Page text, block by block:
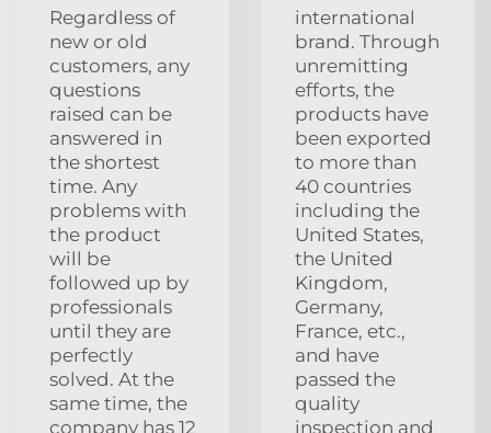
Regardless of
new or old
customers, any
questions
raised can be
answered in
the shortest
time. Any
problems with
the product
will be
followed up by
professionals
until they are
perfectly
solved. At the
same time, the
company has 12
international
brand. Through
unremitting
efforts, the
products have
been exported
to more than
40 countries
including the
United States,
the United
Kingdom,
Germany,
France, etc.,
and have
passed the
quality
inspection and